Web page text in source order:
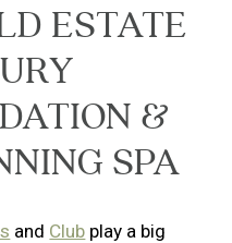
ESTATE
&
SPA
and Club play a big